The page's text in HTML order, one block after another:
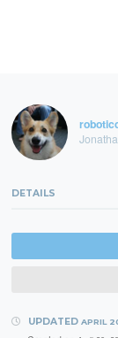
DETAILS
UPDATED APRIL